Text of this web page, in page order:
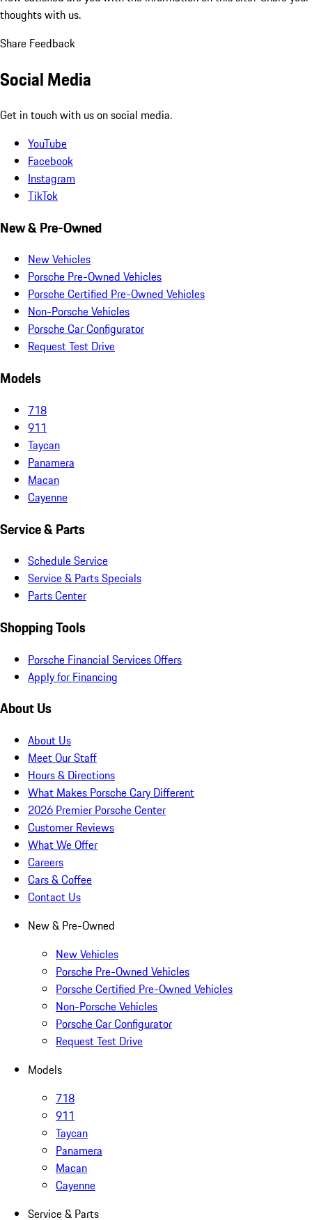
thoughts with us.
Share Feedback
Social Media
Get in touch with us on social media.
YouTube
Facebook
Instagram
TikTok
New & Pre-Owned
New Vehicles
Porsche Pre-Owned Vehicles
Porsche Certified Pre-Owned Vehicles
Non-Porsche Vehicles
Porsche Car Configurator
Request Test Drive
Models
718
911
Taycan
Panamera
Macan
Cayenne
Service & Parts
Schedule Service
Service & Parts Specials
Parts Center
Shopping Tools
Porsche Financial Services Offers
Apply for Financing
About Us
About Us
Meet Our Staff
Hours & Directions
What Makes Porsche Cary Different
2026 Premier Porsche Center
Customer Reviews
What We Offer
Careers
Cars & Coffee
Contact Us
New & Pre-Owned
New Vehicles
Porsche Pre-Owned Vehicles
Porsche Certified Pre-Owned Vehicles
Non-Porsche Vehicles
Porsche Car Configurator
Request Test Drive
Models
718
911
Taycan
Panamera
Macan
Cayenne
Service & Parts